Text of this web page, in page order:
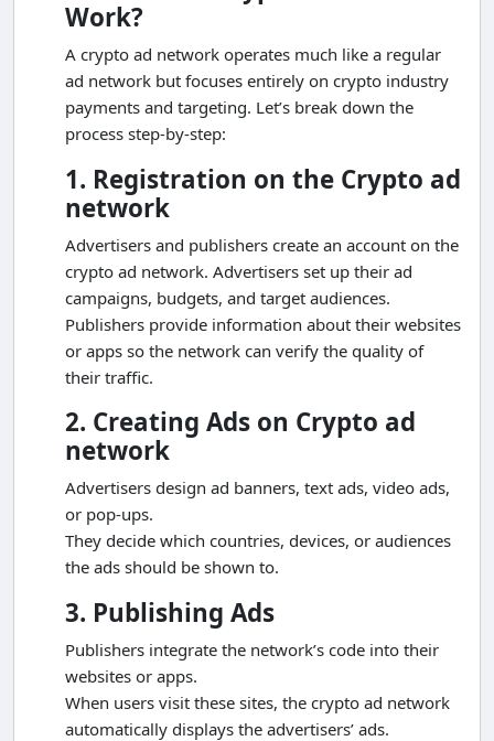
Work?
A crypto ad network operates much like a regular
ad network but focuses entirely on crypto industry
payments and targeting. Let’s break down the
process step-by-step:
1. Registration on the Crypto ad
network
Advertisers and publishers create an account on the
crypto ad network. Advertisers set up their ad
campaigns, budgets, and target audiences.
Publishers provide information about their websites
or apps so the network can verify the quality of
their traffic.
2. Creating Ads on Crypto ad
network
Advertisers design ad banners, text ads, video ads,
or pop-ups.
They decide which countries, devices, or audiences
the ads should be shown to.
3. Publishing Ads
Publishers integrate the network’s code into their
websites or apps.
When users visit these sites, the crypto ad network
automatically displays the advertisers’ ads.